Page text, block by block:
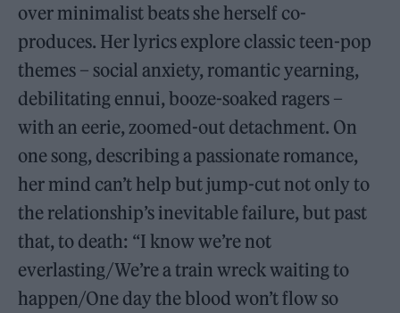
over minimalist beats she herself co-
produces. Her lyrics explore classic teen-pop
themes – social anxiety, romantic yearning,
debilitating ennui, booze-soaked ragers –
with an eerie, zoomed-out detachment. On
one song, describing a passionate romance,
her mind can’t help but jump-cut not only to
the relationship’s inevitable failure, but past
that, to death: “I know we’re not
everlasting/We’re a train wreck waiting to
happen/One day the blood won’t flow so